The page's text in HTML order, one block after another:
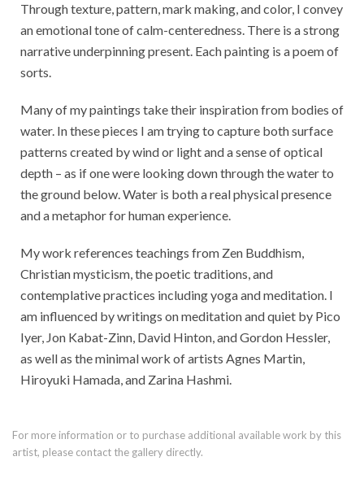
Through texture, pattern, mark making, and color, I convey
an emotional tone of calm-centeredness. There is a strong
narrative underpinning present. Each painting is a poem of
sorts.
Many of my paintings take their inspiration from bodies of
water. In these pieces I am trying to capture both surface
patterns created by wind or light and a sense of optical
depth – as if one were looking down through the water to
the ground below. Water is both a real physical presence
and a metaphor for human experience.
My work references teachings from Zen Buddhism,
Christian mysticism, the poetic traditions, and
contemplative practices including yoga and meditation. I
am influenced by writings on meditation and quiet by Pico
Iyer, Jon Kabat-Zinn, David Hinton, and Gordon Hessler,
as well as the minimal work of artists Agnes Martin,
Hiroyuki Hamada, and Zarina Hashmi.
For more information or to purchase additional available work by this
artist, please contact the gallery directly.